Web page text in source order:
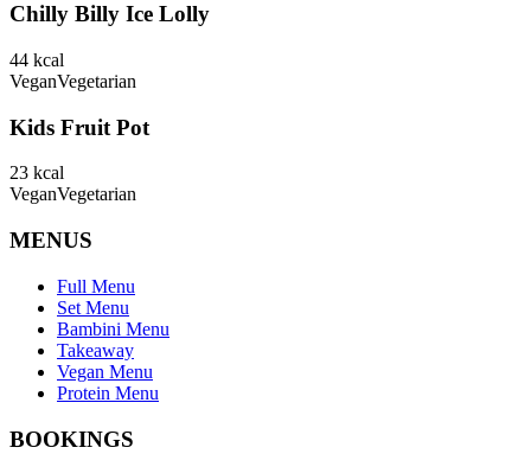
Chilly Billy Ice Lolly
44 kcal
VeganVegetarian
Kids Fruit Pot
23 kcal
VeganVegetarian
MENUS
Full Menu
Set Menu
Bambini Menu
Takeaway
Vegan Menu
Protein Menu
BOOKINGS